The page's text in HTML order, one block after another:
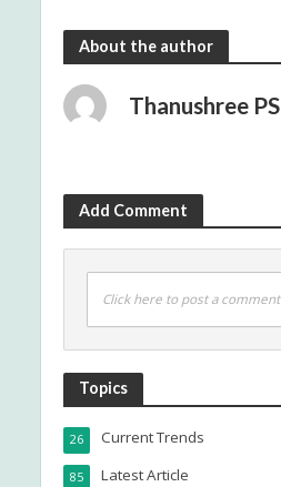
About the author
Thanushree PS
Add Comment
Click here to post a comment
Topics
Current Trends
26
Latest Article
85